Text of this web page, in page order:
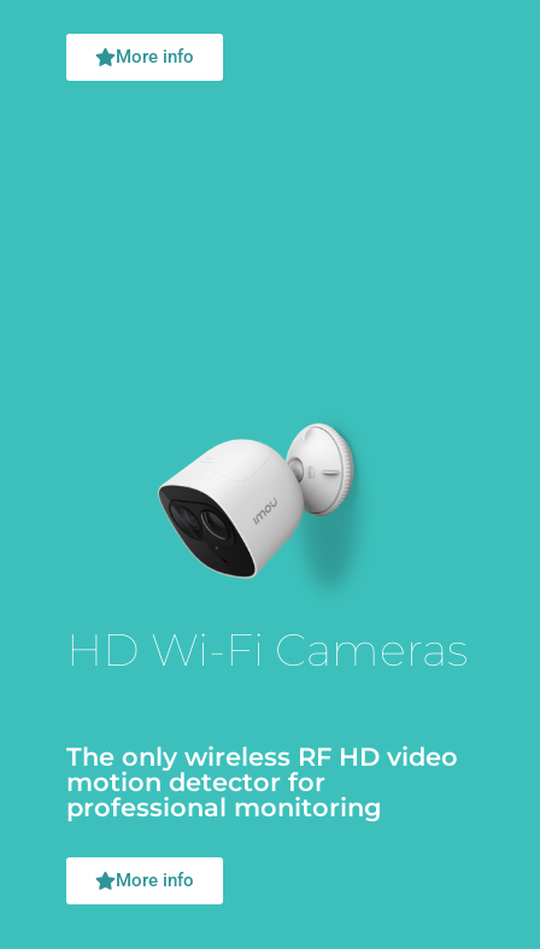
More info
HD Wi-Fi Cameras
The only wireless RF HD video
motion detector for
professional monitoring
More info